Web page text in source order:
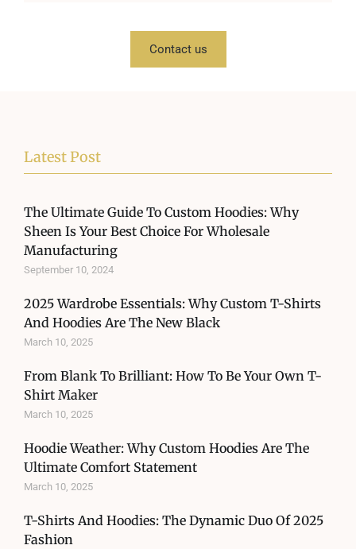
Contact us
Latest Post
The Ultimate Guide To Custom Hoodies: Why
Sheen Is Your Best Choice For Wholesale
Manufacturing
September 10, 2024
2025 Wardrobe Essentials: Why Custom T-Shirts
And Hoodies Are The New Black
March 10, 2025
From Blank To Brilliant: How To Be Your Own T-
Shirt Maker
March 10, 2025
Hoodie Weather: Why Custom Hoodies Are The
Ultimate Comfort Statement
March 10, 2025
T-Shirts And Hoodies: The Dynamic Duo Of 2025
Fashion